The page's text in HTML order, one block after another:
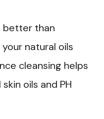
better than
natural oils
cleansing helps
oils and PH